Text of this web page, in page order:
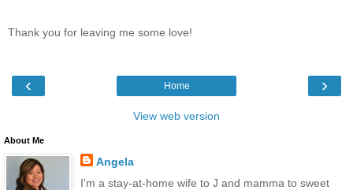
Thank you for leaving me some love!
‹ ›
Home
View web version
About Me
Angela
I'm a stay-at-home wife to J and mamma to sweet